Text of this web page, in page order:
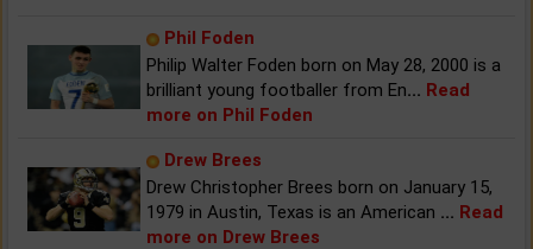
Phil Foden
Philip Walter Foden born on May 28, 2000 is a
brilliant young footballer from En... Read
more on Phil Foden
Drew Brees
Drew Christopher Brees born on January 15,
1979 in Austin, Texas is an American ... Read
more on Drew Brees